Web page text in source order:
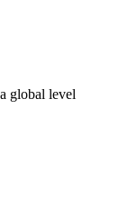
global level